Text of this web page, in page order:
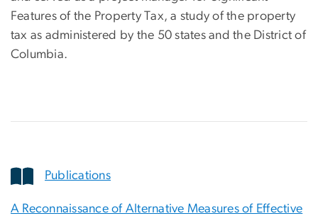
Features of the Property Tax, a study of the property
tax as administered by the 50 states and the District of
Columbia.
Publications
A Reconnaissance of Alternative Measures of Effective